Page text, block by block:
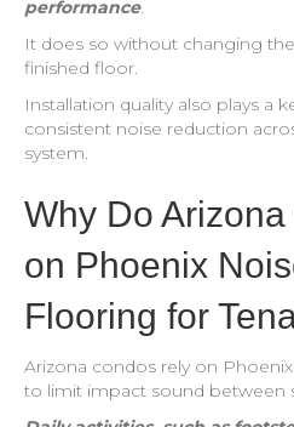
performance.
It does so without changing
finished floor.
Installation quality also plays a
consistent noise reduction
system.
Why Do
on Phoenix
Flooring for
Arizona condos rely on
to limit impact sound between